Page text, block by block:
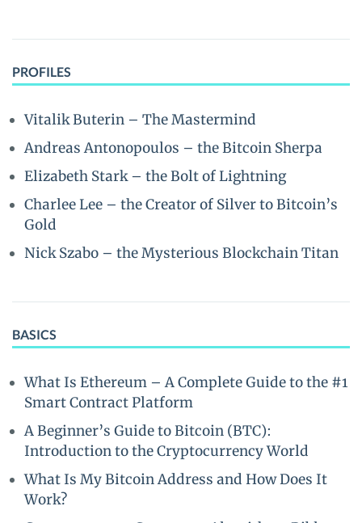
PROFILES
Vitalik Buterin – The Mastermind
Andreas Antonopoulos – the Bitcoin Sherpa
Elizabeth Stark – the Bolt of Lightning
Charlee Lee – the Creator of Silver to Bitcoin’s
Gold
Nick Szabo – the Mysterious Blockchain Titan
BASICS
What Is Ethereum – A Complete Guide to the #1
Smart Contract Platform
A Beginner’s Guide to Bitcoin (BTC):
Introduction to the Cryptocurrency World
What Is My Bitcoin Address and How Does It
Work?